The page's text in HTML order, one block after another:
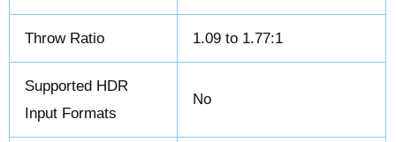
Throw Ratio 1.09 to 1.77:1
Supported HDR
Input Formats
No